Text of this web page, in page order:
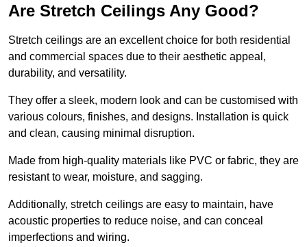
Are Stretch Ceilings Any Good?
Stretch ceilings are an excellent choice for both residential
and commercial spaces due to their aesthetic appeal,
durability, and versatility.
They offer a sleek, modern look and can be customised with
various colours, finishes, and designs. Installation is quick
and clean, causing minimal disruption.
Made from high-quality materials like PVC or fabric, they are
resistant to wear, moisture, and sagging.
Additionally, stretch ceilings are easy to maintain, have
acoustic properties to reduce noise, and can conceal
imperfections and wiring.